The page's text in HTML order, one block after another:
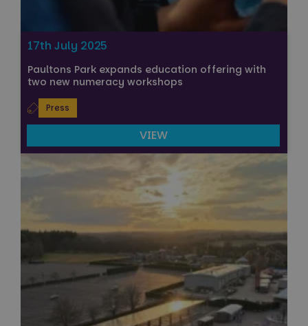
17th July 2025
Paultons Park expands education offering with
two new numeracy workshops
Press
VIEW